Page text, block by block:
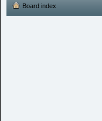
Board index